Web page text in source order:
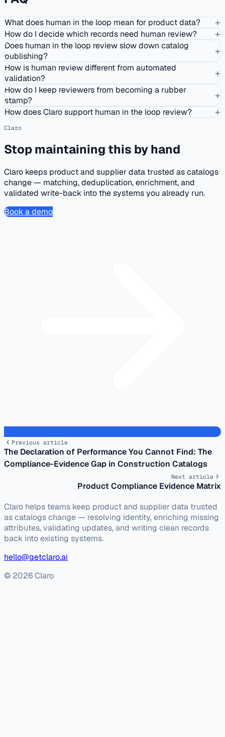
What does human in the loop mean for product data? +
How do I decide which records need human review? +
Does human in the loop review slow down catalog
publishing?
+
How is human review different from automated
validation?
+
How do I keep reviewers from becoming a rubber
stamp?
+
How does Claro support human in the loop review? +
Claro
Stop maintaining this by hand
Claro keeps product and supplier data trusted as catalogs
change — matching, deduplication, enrichment, and
validated write-back into the systems you already run.
Book a demo
Previous article
The Declaration of Performance You Cannot Find: The
Compliance-Evidence Gap in Construction Catalogs
Next article
Product Compliance Evidence Matrix
Claro helps teams keep product and supplier data trusted
as catalogs change — resolving identity, enriching missing
attributes, validating updates, and writing clean records
back into existing systems.
hello@getclaro.ai
© 2026 Claro